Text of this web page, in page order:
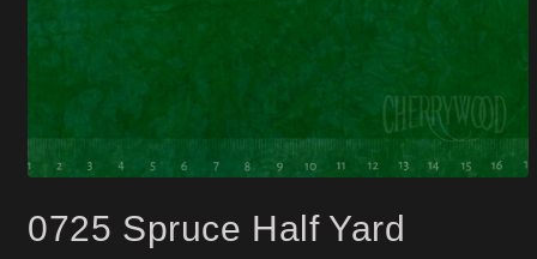
1
in
0725 Spruce Half Yard